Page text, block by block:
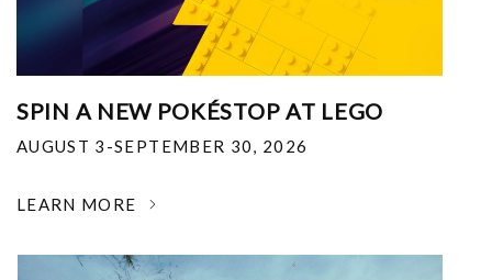
SPIN A NEW POKÉSTOP AT LEGO
AUGUST 3-SEPTEMBER 30, 2026
LEARN MORE